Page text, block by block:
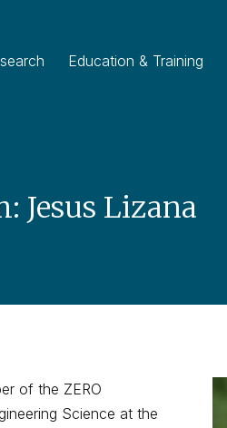
Education & Training
Jesus Lizana
of the ZERO
Science at the